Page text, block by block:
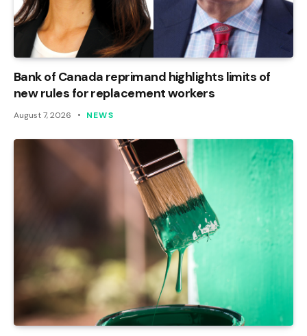
Bank of Canada reprimand highlights limits of
new rules for replacement workers
August 7, 2026 NEWS